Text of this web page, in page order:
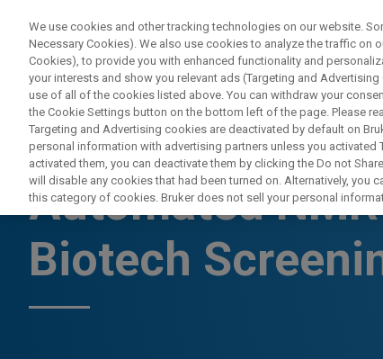
WEBINAR
Automated
Biotech
We use cookies and other tracking technologies on our website.
Necessary Cookies). We also use cookies to analyze the traffic on
Cookies), to provide you with enhanced functionality and
your interests and show you relevant ads (Targeting and
use of all of the cookies listed above. You can withdraw your
the Cookie Settings button on the bottom left of the page. Please
Targeting and Advertising cookies are deactivated by default on
personal information with advertising partners unless you
activated them, you can deactivate them by clicking the Do not
will disable any cookies that had been turned on. Alternatively, you
this category of cookies. Bruker does not sell your personal